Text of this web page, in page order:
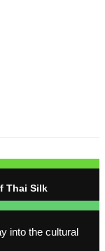
Thai Silk
into the cultural